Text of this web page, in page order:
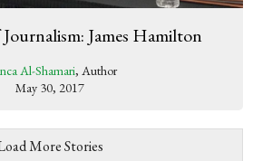
James Hamilton
Al-Shamari, Author
May 30, 2017
More Stories